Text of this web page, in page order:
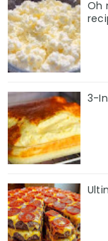
Oh
3-